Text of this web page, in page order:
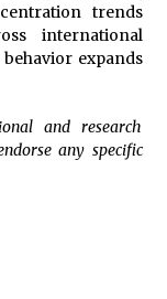
trends
international
expands
and research
any specific